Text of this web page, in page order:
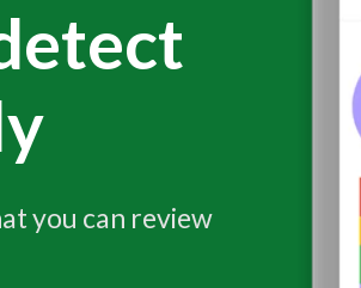
you can review